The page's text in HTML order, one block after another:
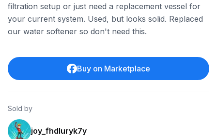
filtration setup or just need a replacement vessel for
your current system. Used, but looks solid. Replaced
our water softener so don't need this.
Buy on Marketplace
Sold by
joy_fhdluryk7y